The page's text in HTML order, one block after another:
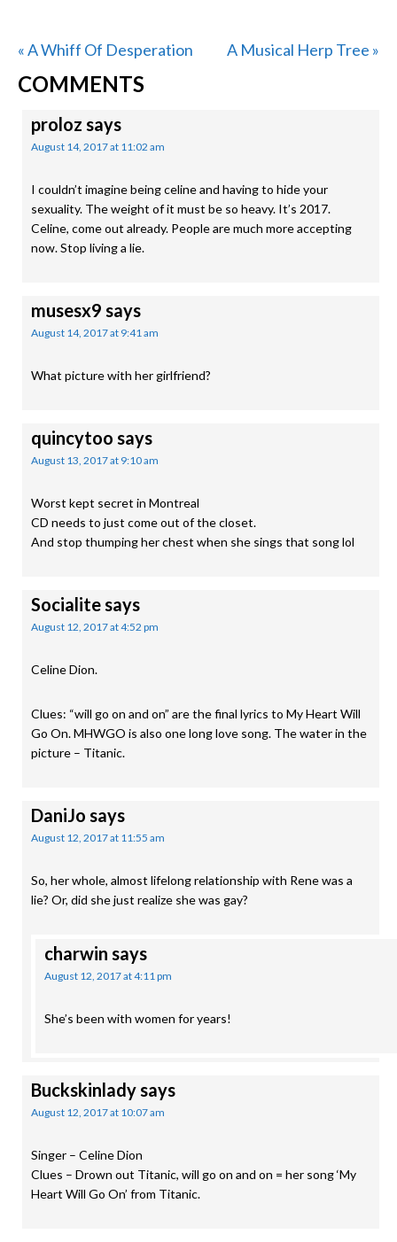
Previous
Post:
« A Whiff Of Desperation
Next
A Musical Herp Tree »
READER
INTERACTIONS
COMMENTS
proloz says
August 14, 2017 at 11:02 am
I couldn’t imagine being celine and having to hide your
sexuality. The weight of it must be so heavy. It’s 2017.
Celine, come out already. People are much more accepting
now. Stop living a lie.
musesx9 says
August 14, 2017 at 9:41 am
What picture with her girlfriend?
quincytoo says
August 13, 2017 at 9:10 am
Worst kept secret in Montreal
CD needs to just come out of the closet.
And stop thumping her chest when she sings that song lol
Socialitesays
August 12, 2017 at 4:52 pm
Celine Dion.
Clues: “will go on and on” are the final lyrics to My Heart Will
Go On. MHWGO is also one long love song. The water in the
picture – Titanic.
DaniJo says
August 12, 2017 at 11:55 am
So, her whole, almost lifelong relationship with Rene was a
lie? Or, did she just realize she was gay?
charwin says
August 12, 2017 at 4:11 pm
She’s been with women for years!
Buckskinladysays
August 12, 2017 at 10:07 am
Singer – Celine Dion
Clues – Drown out Titanic, will go on and on = her song ‘My
Heart Will Go On’ from Titanic.